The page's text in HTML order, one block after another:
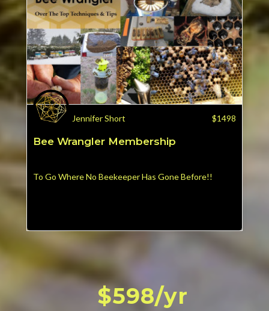
Jennifer Short $1498
Bee Wrangler Membership
To Go Where No Beekeeper Has Gone Before!!
$598/yr